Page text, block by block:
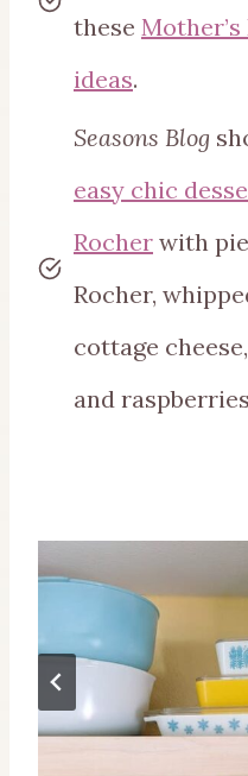
these
ideas.
Seasons Blog
easy chic
Rocher with
Rocher,
cottage
and